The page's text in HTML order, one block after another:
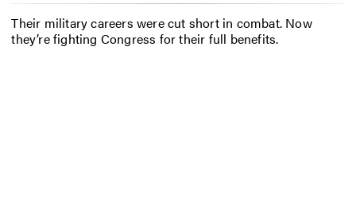
Their military careers were cut short in combat. Now
they’re fighting Congress for their full benefits.